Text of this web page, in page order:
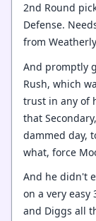
2nd Round
Defense.
from
And promptly
Rush, which
trust in any of
that
dammed day,
what, force
And he didn't
on a very easy
and Diggs all